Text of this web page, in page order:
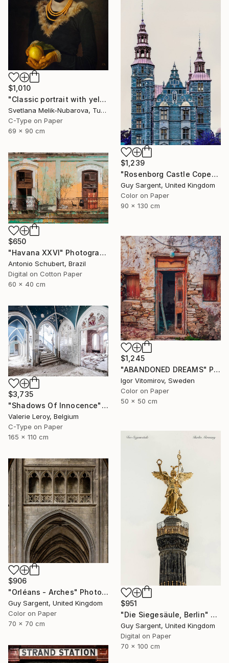
$1,010
"Classic portrait with yellow lemon" Photograph
Svetlana Melik-Nubarova, Turkey
C-Type on Paper
69 x 90 cm
$1,239
"Rosenborg Castle Copenhagen" Photograph
Guy Sargent, United Kingdom
Color on Paper
90 x 130 cm
$650
"Havana XXVI" Photograph
Antonio Schubert, Brazil
Digital on Cotton Paper
60 x 40 cm
$1,245
"ABANDONED DREAMS" Photograph
Igor Vitomirov, Sweden
Color on Paper
50 x 50 cm
$3,735
"Shadows Of Innocence" Photograph
Valerie Leroy, Belgium
C-Type on Paper
165 x 110 cm
$951
"Die Siegesäule, Berlin" Photograph
Guy Sargent, United Kingdom
Digital on Paper
70 x 100 cm
$906
"Orléans - Arches" Photograph
Guy Sargent, United Kingdom
Color on Paper
70 x 70 cm